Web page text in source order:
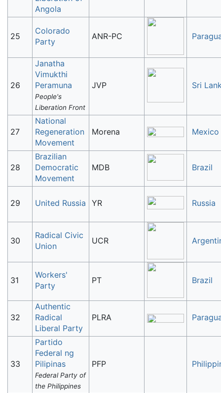
Angola
25
Colorado
Party
ANR-PC
26
Janatha
Vimukthi
Peramuna
People's
Liberation Front
JVP Sri
27
National
Regeneration
Movement
Morena Mexico
28
Brazilian
Democratic
Movement
MDB Brazil
29 United Russia YR Russia
30
Radical Civic
Union
UCR
31
Workers'
Party
PT Brazil
32
Authentic
Radical
Liberal Party
PLRA
33
Partido
Federal ng
Pilipinas
Federal Party of
the Philippines
PFP